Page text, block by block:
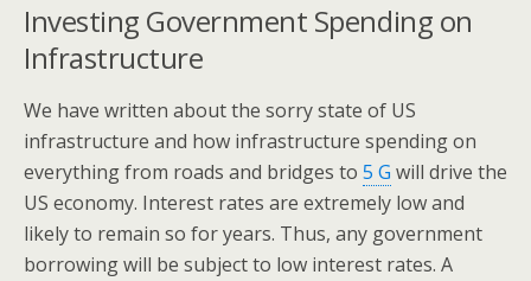
Investing Government Spending on
Infrastructure
We have written about the sorry state of US
infrastructure and how infrastructure spending on
everything from roads and bridges to 5 G will drive the
US economy. Interest rates are extremely low and
likely to remain so for years. Thus, any government
borrowing will be subject to low interest rates. A